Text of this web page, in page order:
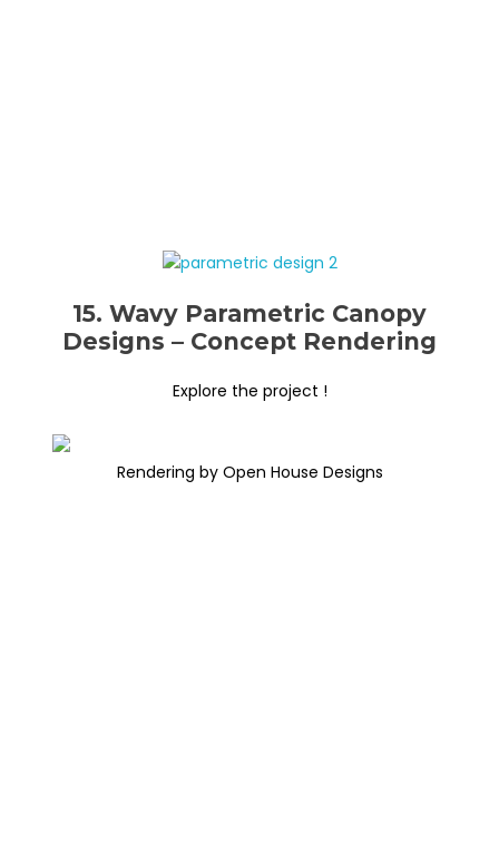
15. Wavy Parametric Canopy
Designs – Concept Rendering
Explore the project !
Rendering by Open House Designs